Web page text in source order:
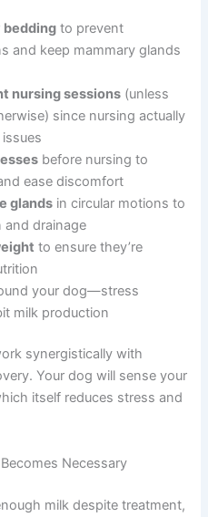
bedding to prevent
and keep mammary glands
nursing sessions (unless
since nursing actually
before nursing to
ease discomfort
glands in circular motions to
and drainage
to ensure they’re
your dog—stress
milk production
synergistically with
Your dog will sense your
itself reduces stress and
Necessary
milk despite treatment,